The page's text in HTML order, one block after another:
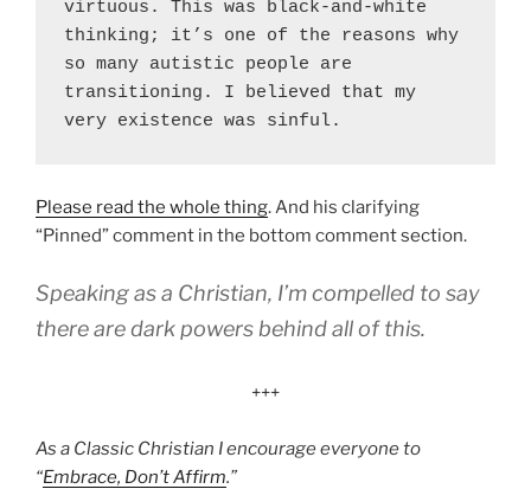
virtuous. This was black-and-white
thinking; it’s one of the reasons why
so many autistic people are
transitioning. I believed that my
very existence was sinful.
Please read the whole thing. And his clarifying
“Pinned” comment in the bottom comment section.
Speaking as a Christian, I’m compelled to say
there are dark powers behind all of this.
+++
As a Classic Christian I encourage everyone to
“Embrace, Don’t Affirm.”